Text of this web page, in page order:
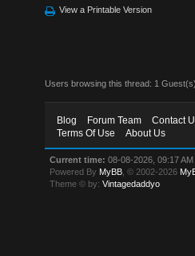
View a Printable Version
Users browsing this thread: 1 Guest(s)
Blog Forum Team Contact
Terms Of Use
About Us
Current time: 08-08-2026, 09:17 AM
Powered By MyBB , © 2002-2026
Theme © by:Vintagedaddyo